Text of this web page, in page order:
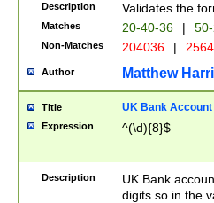
Description Validates the
Matches 20-40-36 |
Non-Matches 204036 |
Author Matthew
Title UK Bank Account
Expression ^(\d){8}$
Description
UK Bank
digits so in the